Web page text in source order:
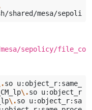
sepolicy/file_co
so
\.so
\.so